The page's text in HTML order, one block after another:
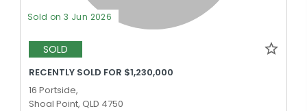
Sold on 3 Jun 2026
SOLD
RECENTLY SOLD FOR $1,230,000
16 Portside,
Shoal Point, QLD 4750